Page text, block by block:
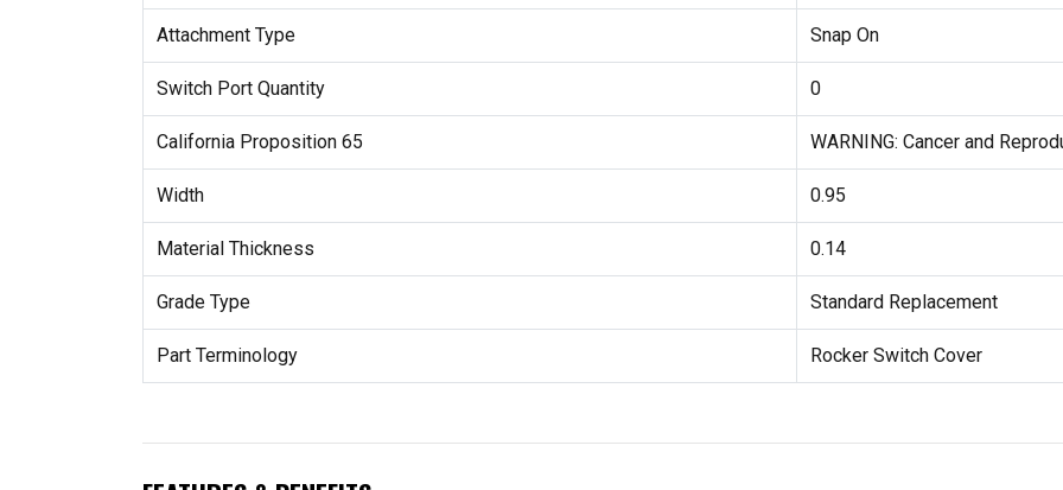
Attachment Type Snap On
Switch Port Quantity 0
California Proposition 65 WARNING: Cancer and
Width 0.95
Material Thickness 0.14
Grade Type Standard Replacement
Part Terminology Rocker Switch Cover